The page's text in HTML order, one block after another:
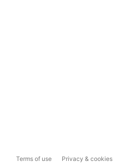
Terms of use Privacy & cookies